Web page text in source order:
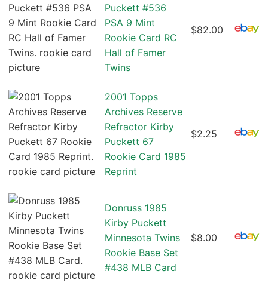
Puckett #536
PSA 9 Mint
Rookie Card RC
Hall of Famer
Twins
$82.00
2001 Topps
Archives Reserve
Refractor Kirby
Puckett 67
Rookie Card 1985
Reprint
$2.25
Donruss 1985
Kirby Puckett
Minnesota Twins
Rookie Base Set
#438 MLB Card
$8.00